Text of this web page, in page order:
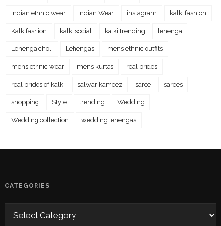
Indian ethnic wear Indian Wear instagram kalki fashion
Kalkifashion kalki social kalki trending lehenga
Lehenga choli Lehengas mens ethnic outfits
mens ethnic wear mens kurtas real brides
real brides of kalki salwar kameez saree sarees
shopping Style trending Wedding
Wedding collection wedding lehengas
CATEGORIES